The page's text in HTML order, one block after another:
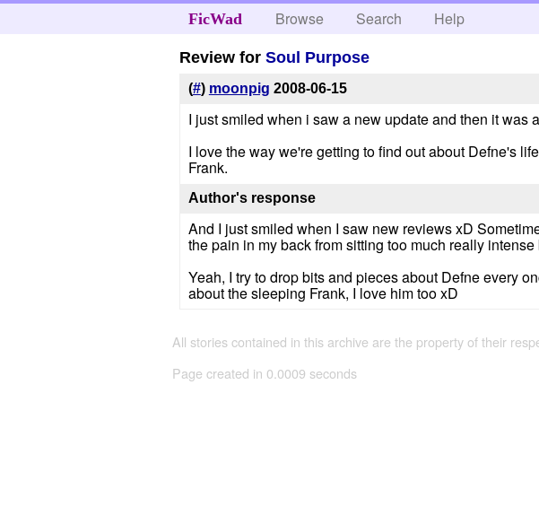
FicWad Browse Search Help
Review forSoul Purpose
(#) moonpig 2008-06-15
I just smiled when i saw a new update and then it was
I love the way we're getting to find out about Defne's
Frank.
Author's response
And I just smiled when I saw new reviews xD
the pain in my back from sitting too much really
Yeah, I try to drop bits and pieces about Defne every
about the sleeping Frank, I love him too xD
All stories contained in this archive are the property of their
Page created in 0.0009 seconds